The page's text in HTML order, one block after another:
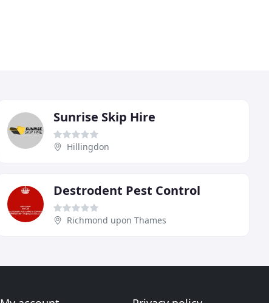
Sunrise Skip Hire
Hillingdon
Destrodent Pest Control
Richmond upon Thames